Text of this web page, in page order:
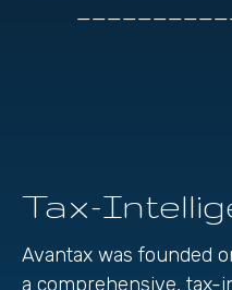
Tax-
Avantax was founded
a comprehensive, tax-